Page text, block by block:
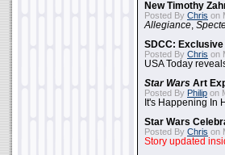
New Timothy
Posted By Chris on
Allegiance
SDCC:
Posted By Chris on
USA Today
Star Wars Art
Posted By Philip on
It's Happening In
Star Wars
Posted By Chris on
Story updated